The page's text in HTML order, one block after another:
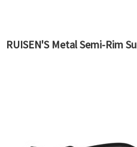
RUISEN'S Metal Semi-Rim